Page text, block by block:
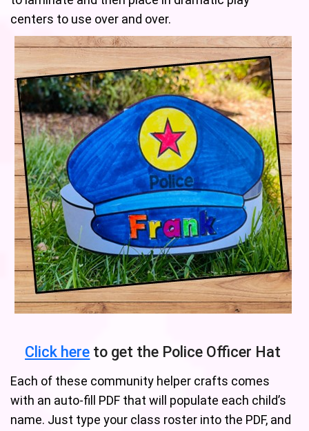
centers to use over and over.
Click here to get the Police Officer Hat
Each of these community helper crafts comes
with an auto-fill PDF that will populate each child’s
name. Just type your class roster into the PDF, and